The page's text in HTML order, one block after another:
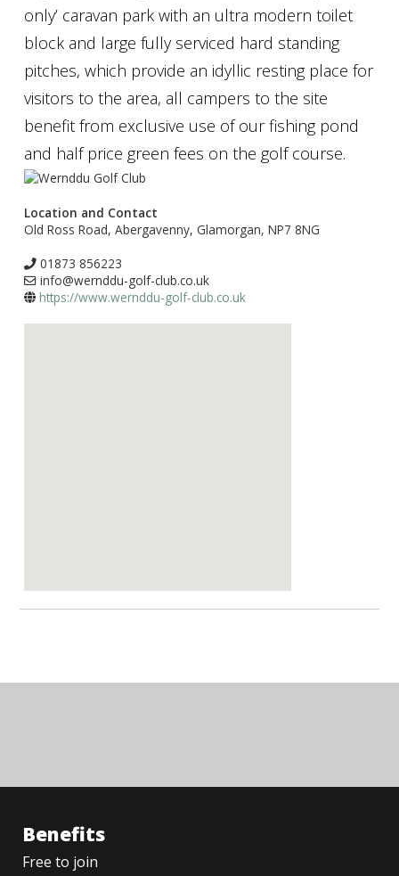
only’ caravan park with an ultra modern toilet
block and large fully serviced hard standing
pitches, which provide an idyllic resting place for
visitors to the area, all campers to the site
benefit from exclusive use of our fishing pond
and half price green fees on the golf course.
Location and Contact
Old Ross Road, Abergavenny, Glamorgan, NP7 8NG
01873 856223
info@wernddu-golf-club.co.uk
https://www.wernddu-golf-club.co.uk
Benefits
Free to join